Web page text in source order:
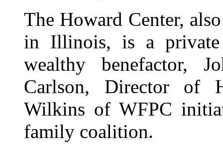
The Howard Center,
in Illinois, is a private
wealthy benefactor,
Carlson, Director of
Wilkins of WFPC
family coalition.